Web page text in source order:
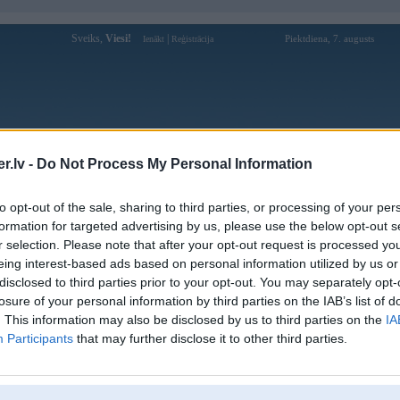
- Do Not Process My Personal Information
opt-out of the sale, sharing to third parties, or processing of your
for targeted advertising by us, please use the below opt-out
selection. Please note that after your opt-out request is processed
interest-based ads based on personal information utilized by us
to third parties prior to your opt-out. You may separately
of your personal information by third parties on the IAB’s list of
This information may also be disclosed by us to third parties on the
Participants that may further disclose it to other third parties.
Sveiks, Viesi! Ienākt Reģistrācija Piektdiena, 7. augusts
Forums Galerijas Reģistrācija Lietotāji
Lietotāja 789CLUBwcom profils
Pēdējo reizi manīts: 23. Apr 2026, 07:48
Lietotājvārds: 789CLUBwcom
Braucu ar:
Phần thưởng mang lại cho người chơi
nhiều giá trị và sự thú vị hơn trong
789CLUB. Kéo dài thời gian
Ziņojumi forumā:
0